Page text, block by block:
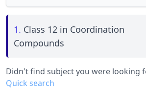
1. Class 12 in Coordination
Compounds
Didn't find subject you were looking
Quick search